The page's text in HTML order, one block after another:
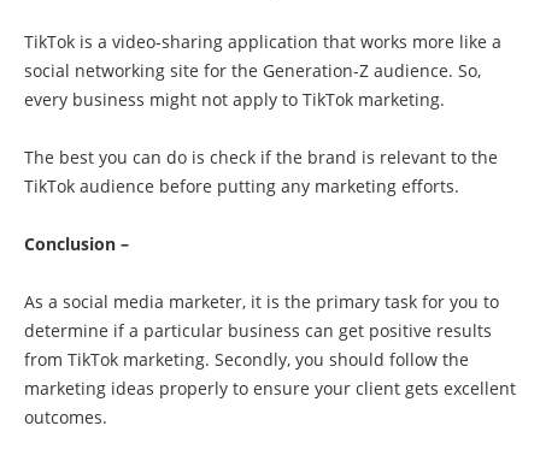
TikTok is a video-sharing application that works more like a
social networking site for the Generation-Z audience. So,
every business might not apply to TikTok marketing.
The best you can do is check if the brand is relevant to the
TikTok audience before putting any marketing efforts.
Conclusion –
As a social media marketer, it is the primary task for you to
determine if a particular business can get positive results
from TikTok marketing. Secondly, you should follow the
marketing ideas properly to ensure your client gets excellent
outcomes.